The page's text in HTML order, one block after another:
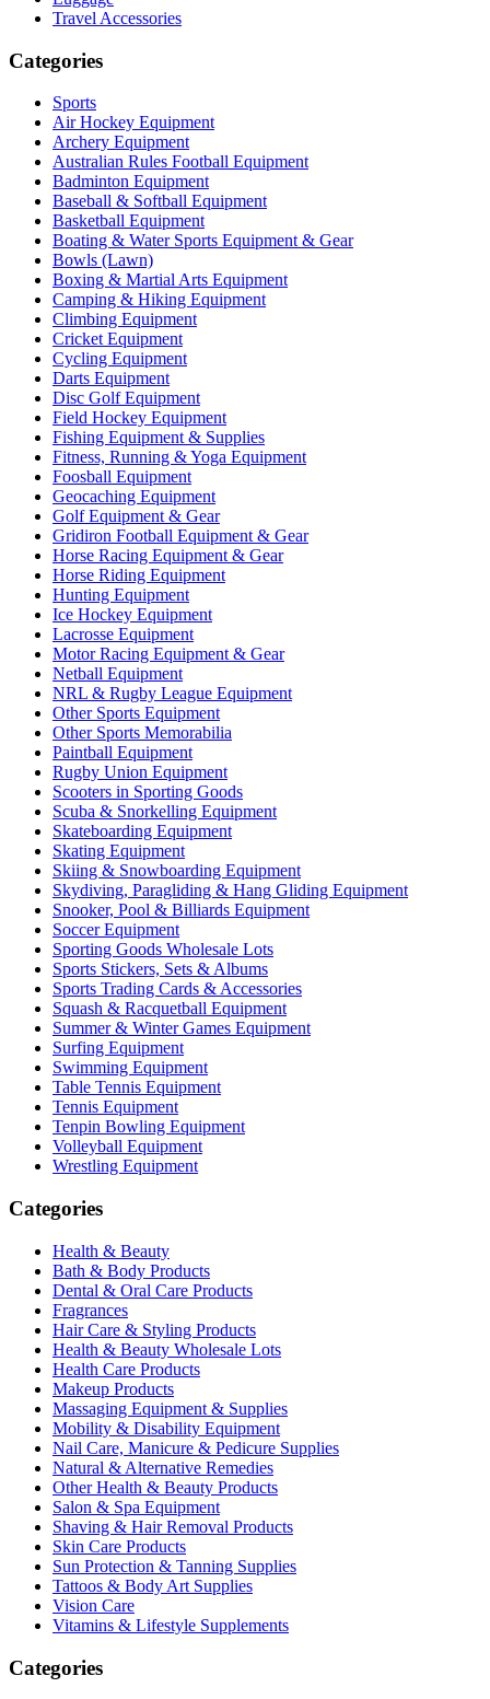
Travel Accessories
Categories
Sports
Air Hockey Equipment
Archery Equipment
Australian Rules Football Equipment
Badminton Equipment
Baseball & Softball Equipment
Basketball Equipment
Boating & Water Sports Equipment & Gear
Bowls (Lawn)
Boxing & Martial Arts Equipment
Camping & Hiking Equipment
Climbing Equipment
Cricket Equipment
Cycling Equipment
Darts Equipment
Disc Golf Equipment
Field Hockey Equipment
Fishing Equipment & Supplies
Fitness, Running & Yoga Equipment
Foosball Equipment
Geocaching Equipment
Golf Equipment & Gear
Gridiron Football Equipment & Gear
Horse Racing Equipment & Gear
Horse Riding Equipment
Hunting Equipment
Ice Hockey Equipment
Lacrosse Equipment
Motor Racing Equipment & Gear
Netball Equipment
NRL & Rugby League Equipment
Other Sports Equipment
Other Sports Memorabilia
Paintball Equipment
Rugby Union Equipment
Scooters in Sporting Goods
Scuba & Snorkelling Equipment
Skateboarding Equipment
Skating Equipment
Skiing & Snowboarding Equipment
Skydiving, Paragliding & Hang Gliding Equipment
Snooker, Pool & Billiards Equipment
Soccer Equipment
Sporting Goods Wholesale Lots
Sports Stickers, Sets & Albums
Sports Trading Cards & Accessories
Squash & Racquetball Equipment
Summer & Winter Games Equipment
Surfing Equipment
Swimming Equipment
Table Tennis Equipment
Tennis Equipment
Tenpin Bowling Equipment
Volleyball Equipment
Wrestling Equipment
Categories
Health & Beauty
Bath & Body Products
Dental & Oral Care Products
Fragrances
Hair Care & Styling Products
Health & Beauty Wholesale Lots
Health Care Products
Makeup Products
Massaging Equipment & Supplies
Mobility & Disability Equipment
Nail Care, Manicure & Pedicure Supplies
Natural & Alternative Remedies
Other Health & Beauty Products
Salon & Spa Equipment
Shaving & Hair Removal Products
Skin Care Products
Sun Protection & Tanning Supplies
Tattoos & Body Art Supplies
Vision Care
Vitamins & Lifestyle Supplements
Categories